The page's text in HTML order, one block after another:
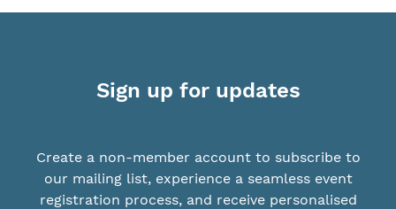
Sign up for updates
Create a non-member account to subscribe to
our mailing list, experience a seamless event
registration process, and receive personalised